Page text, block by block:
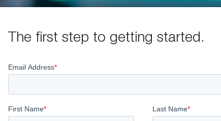
The first step to getting started.